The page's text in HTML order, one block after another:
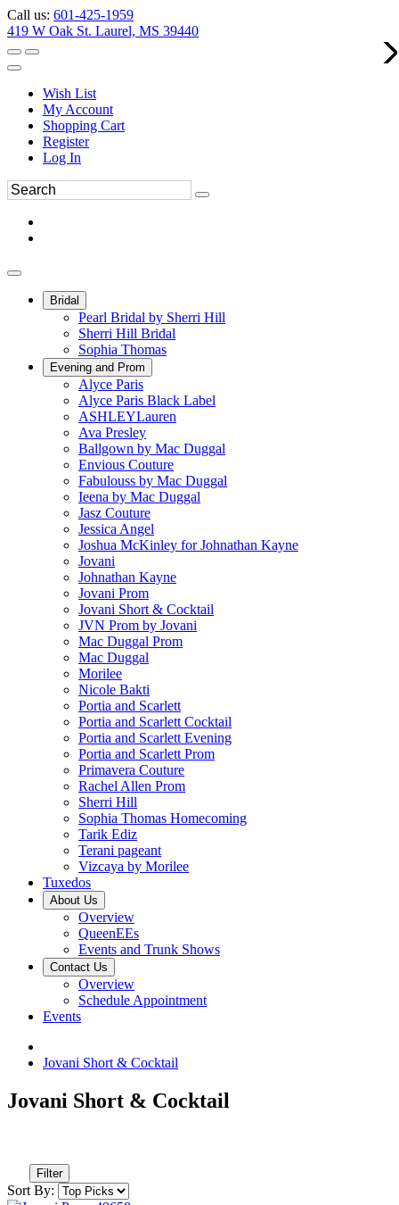
Call us: 601-425-1959
419 W Oak St. Laurel, MS 39440
Wish List
My Account
Shopping Cart
Register
Log In
Bridal
Pearl Bridal by Sherri Hill
Sherri Hill Bridal
Sophia Thomas
Evening and Prom
Alyce Paris
Alyce Paris Black Label
ASHLEYLauren
Ava Presley
Ballgown by Mac Duggal
Envious Couture
Fabulouss by Mac Duggal
Ieena by Mac Duggal
Jasz Couture
Jessica Angel
Joshua McKinley for Johnathan Kayne
Jovani
Johnathan Kayne
Jovani Prom
Jovani Short & Cocktail
JVN Prom by Jovani
Mac Duggal Prom
Mac Duggal
Morilee
Nicole Bakti
Portia and Scarlett
Portia and Scarlett Cocktail
Portia and Scarlett Evening
Portia and Scarlett Prom
Primavera Couture
Rachel Allen Prom
Sherri Hill
Sophia Thomas Homecoming
Tarik Ediz
Terani pageant
Vizcaya by Morilee
Tuxedos
About Us
Overview
QueenEEs
Events and Trunk Shows
Contact Us
Overview
Schedule Appointment
Events
Jovani Short & Cocktail
Jovani Short & Cocktail
Filter
Sort By: